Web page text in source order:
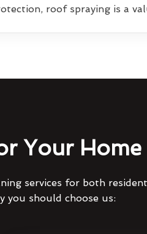
roof spraying is a
Your Home
services for both
you should choose us: